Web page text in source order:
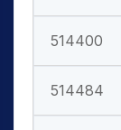
514400
514484